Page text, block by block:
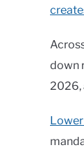
down
2026,